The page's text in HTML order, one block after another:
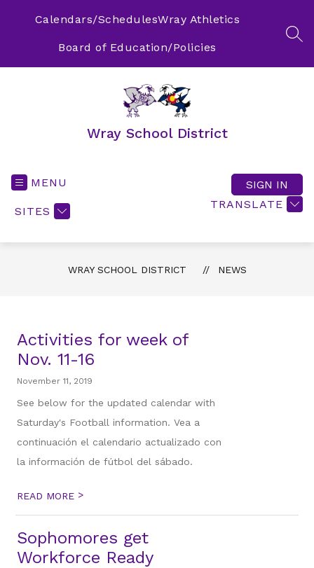
Calendars/SchedulesWray Athletics
Board of Education/Policies
Wray School District
MENU
SITES
TRANSLATE
SIGN IN
WRAY SCHOOL DISTRICT NEWS
Activities for week of
Nov. 11-16
November 11, 2019
See below for the updated calendar with
Saturday's Football information. Vea a
continuación el calendario actualizado con
la información de fútbol del sábado.
READ MORE >
Sophomores get
Workforce Ready